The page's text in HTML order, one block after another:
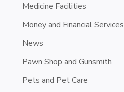
Medicine Facilities
Money and Financial Services
News
Pawn Shop and Gunsmith
Pets and Pet Care